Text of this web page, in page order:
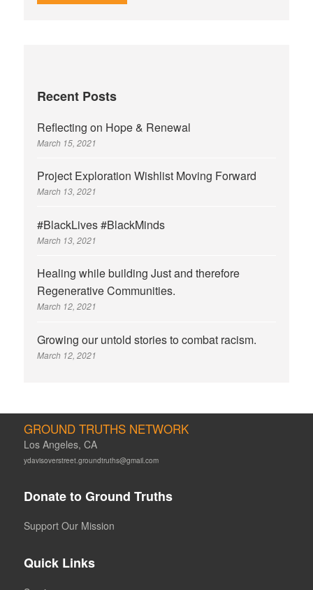
Recent Posts
Reflecting on Hope & Renewal
March 15, 2021
Project Exploration Wishlist Moving Forward
March 13, 2021
#BlackLives #BlackMinds
March 13, 2021
Healing while building Just and therefore
Regenerative Communities.
March 12, 2021
Growing our untold stories to combat racism.
March 12, 2021
GROUND TRUTHS NETWORK
Los Angeles, CA
ydavisoverstreet.groundtruths@gmail.com
Donate to Ground Truths
Support Our Mission
Quick Links